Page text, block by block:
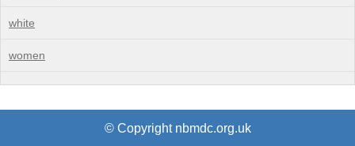
white
women
© Copyright nbmdc.org.uk